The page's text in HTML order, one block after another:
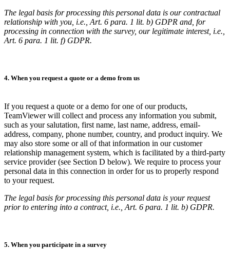
The legal basis for processing this personal data is our contractual
relationship with you, i.e., Art. 6 para. 1 lit. b) GDPR and, for
processing in connection with the survey, our legitimate interest, i.e.,
Art. 6 para. 1 lit. f) GDPR.
4. When you request a quote or a demo from us
If you request a quote or a demo for one of our products,
TeamViewer will collect and process any information you submit,
such as your salutation, first name, last name, address, email-
address, company, phone number, country, and product inquiry. We
may also store some or all of that information in our customer
relationship management system, which is facilitated by a third-party
service provider (see Section D below). We require to process your
personal data in this connection in order for us to properly respond
to your request.
The legal basis for processing this personal data is your request
prior to entering into a contract, i.e., Art. 6 para. 1 lit. b) GDPR.
5. When you participate in a survey